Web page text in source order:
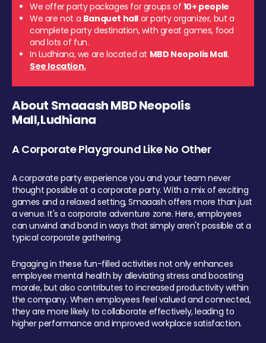
We offer party packages for groups of 10+ people
We are not a Banquet hall or party organizer, but a
complete party destination, with great games, food
and lots of fun.
In Ludhiana, we are located at MBD Neopolis Mall.
See location.
About Smaaash MBD Neopolis
Mall,Ludhiana
A Corporate Playground Like No Other
A corporate party experience you and your team never
thought possible at a corporate party. With a mix of exciting
games and a relaxed setting, Smaaash offers more than just
a venue. It's a corporate adventure zone. Here, employees
can unwind and bond in ways that simply aren't possible at a
typical corporate gathering.
Engaging in these fun-filled activities not only enhances
employee mental health by alleviating stress and boosting
morale, but also contributes to increased productivity within
the company. When employees feel valued and connected,
they are more likely to collaborate effectively, leading to
higher performance and improved workplace satisfaction.